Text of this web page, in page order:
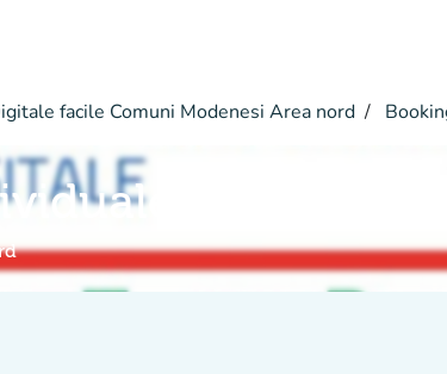
facile Comuni Modenesi Area nord
a distanza